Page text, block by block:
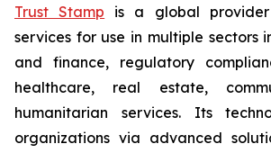
Trust Stamp is a global
services for use in multiple sectors
and finance, regulatory
healthcare, real estate,
humanitarian services. Its
organizations via advanced